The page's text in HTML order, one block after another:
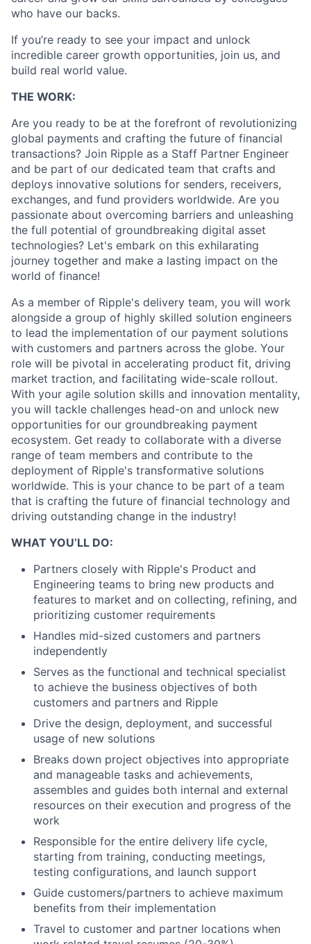
who have our backs.
If you’re ready to see your impact and unlock
incredible career growth opportunities, join us, and
build real world value.
THE WORK:
Are you ready to be at the forefront of revolutionizing
global payments and crafting the future of financial
transactions? Join Ripple as a Staff Partner Engineer
and be part of our dedicated team that crafts and
deploys innovative solutions for senders, receivers,
exchanges, and fund providers worldwide. Are you
passionate about overcoming barriers and unleashing
the full potential of groundbreaking digital asset
technologies? Let's embark on this exhilarating
journey together and make a lasting impact on the
world of finance!
As a member of Ripple's delivery team, you will work
alongside a group of highly skilled solution engineers
to lead the implementation of our payment solutions
with customers and partners across the globe. Your
role will be pivotal in accelerating product fit, driving
market traction, and facilitating wide-scale rollout.
With your agile solution skills and innovation mentality,
you will tackle challenges head-on and unlock new
opportunities for our groundbreaking payment
ecosystem. Get ready to collaborate with a diverse
range of team members and contribute to the
deployment of Ripple's transformative solutions
worldwide. This is your chance to be part of a team
that is crafting the future of financial technology and
driving outstanding change in the industry!
WHAT YOU’LL DO:
Partners closely with Ripple's Product and
Engineering teams to bring new products and
features to market and on collecting, refining, and
prioritizing customer requirements
Handles mid-sized customers and partners
independently
Serves as the functional and technical specialist
to achieve the business objectives of both
customers and partners and Ripple
Drive the design, deployment, and successful
usage of new solutions
Breaks down project objectives into appropriate
and manageable tasks and achievements,
assembles and guides both internal and external
resources on their execution and progress of the
work
Responsible for the entire delivery life cycle,
starting from training, conducting meetings,
testing configurations, and launch support
Guide customers/partners to achieve maximum
benefits from their implementation
Travel to customer and partner locations when